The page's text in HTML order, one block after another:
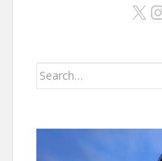
X
Search